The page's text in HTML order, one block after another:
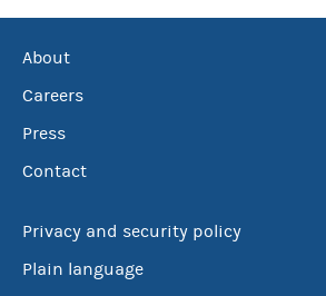
About
Careers
Press
Contact
Privacy and security policy
Plain language